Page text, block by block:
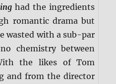
had the ingredients
romantic drama but
wasted with a sub-par
chemistry between
the likes of Tom
and from the director